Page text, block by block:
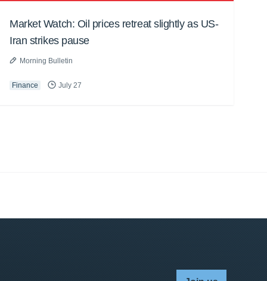
Market Watch: Oil prices retreat slightly as US-
Iran strikes pause
Morning Bulletin
Finance July 27